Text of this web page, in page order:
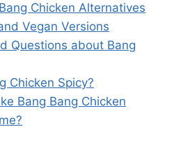
Chicken Alternatives
Vegan Versions
Questions about Bang
Chicken Spicy?
Bang Bang Chicken